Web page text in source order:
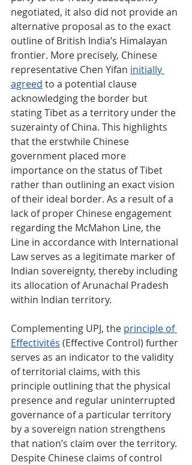
negotiated, it also did not provide an
alternative proposal as to the exact
outline of British India’s Himalayan
frontier. More precisely, Chinese
representative Chen Yifan initially
agreed to a potential clause
acknowledging the border but
stating Tibet as a territory under the
suzerainty of China. This highlights
that the erstwhile Chinese
government placed more
importance on the status of Tibet
rather than outlining an exact vision
of their ideal border. As a result of a
lack of proper Chinese engagement
regarding the McMahon Line, the
Line in accordance with International
Law serves as a legitimate marker of
Indian sovereignty, thereby including
its allocation of Arunachal Pradesh
within Indian territory.
Complementing UPJ, the principle of
Effectivités (Effective Control) further
serves as an indicator to the validity
of territorial claims, with this
principle outlining that the physical
presence and regular uninterrupted
governance of a particular territory
by a sovereign nation strengthens
that nation’s claim over the territory.
Despite Chinese claims of control